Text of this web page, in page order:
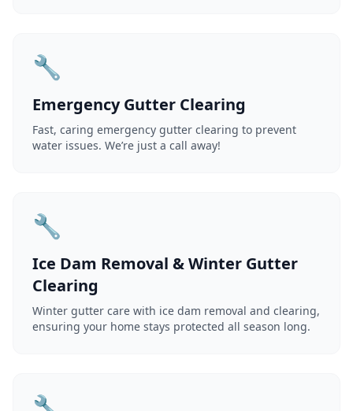
🔧
Emergency Gutter Clearing
Fast, caring emergency gutter clearing to prevent
water issues. We’re just a call away!
🔧
Ice Dam Removal & Winter Gutter
Clearing
Winter gutter care with ice dam removal and clearing,
ensuring your home stays protected all season long.